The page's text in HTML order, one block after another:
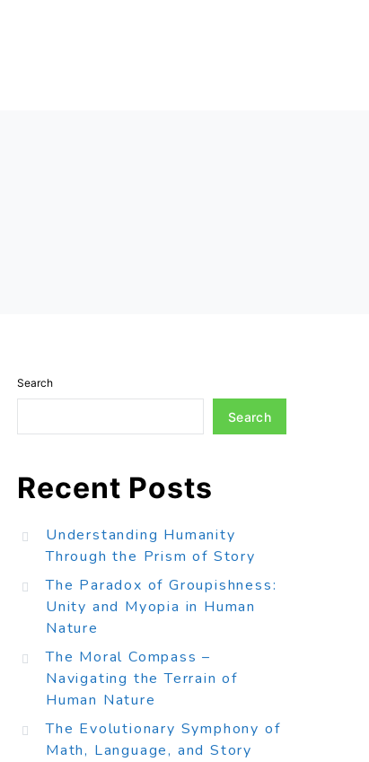
Search
Search
Recent Posts
Understanding Humanity
Through the Prism of Story
The Paradox of Groupishness:
Unity and Myopia in Human
Nature
The Moral Compass –
Navigating the Terrain of
Human Nature
The Evolutionary Symphony of
Math, Language, and Story